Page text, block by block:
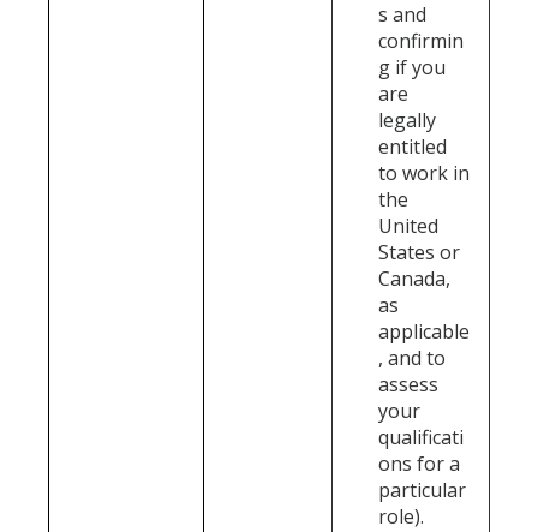
s and
confirmin
g if you
are
legally
entitled
to work in
the
United
States or
Canada,
as
applicable
, and to
assess
your
qualificati
ons for a
particular
role).